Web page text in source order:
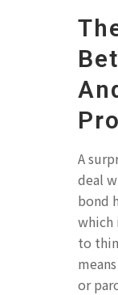
A
deal
bond
which
to
or